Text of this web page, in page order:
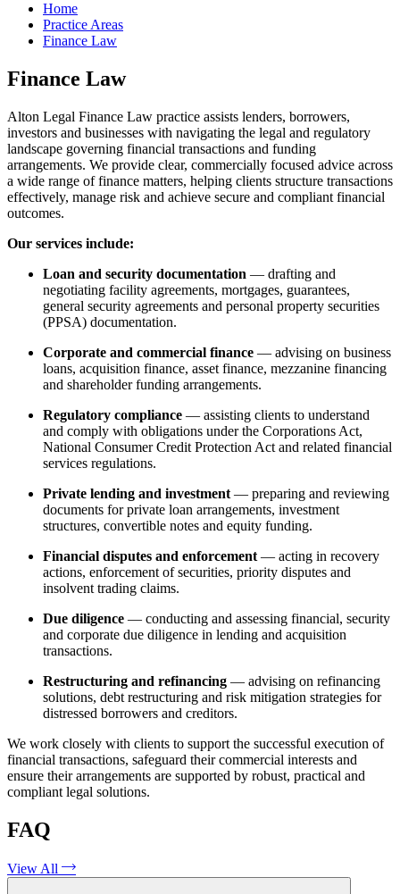
Home
Practice Areas
Finance Law
Finance Law
Alton Legal Finance Law practice assists lenders, borrowers,
investors and businesses with navigating the legal and regulatory
landscape governing financial transactions and funding
arrangements. We provide clear, commercially focused advice across
a wide range of finance matters, helping clients structure transactions
effectively, manage risk and achieve secure and compliant financial
outcomes.
Our services include:
Loan and security documentation — drafting and
negotiating facility agreements, mortgages, guarantees,
general security agreements and personal property securities
(PPSA) documentation.
Corporate and commercial finance — advising on business
loans, acquisition finance, asset finance, mezzanine financing
and shareholder funding arrangements.
Regulatory compliance — assisting clients to understand
and comply with obligations under the Corporations Act,
National Consumer Credit Protection Act and related financial
services regulations.
Private lending and investment — preparing and reviewing
documents for private loan arrangements, investment
structures, convertible notes and equity funding.
Financial disputes and enforcement — acting in recovery
actions, enforcement of securities, priority disputes and
insolvent trading claims.
Due diligence — conducting and assessing financial, security
and corporate due diligence in lending and acquisition
transactions.
Restructuring and refinancing — advising on refinancing
solutions, debt restructuring and risk mitigation strategies for
distressed borrowers and creditors.
We work closely with clients to support the successful execution of
financial transactions, safeguard their commercial interests and
ensure their arrangements are supported by robust, practical and
compliant legal solutions.
FAQ
View All